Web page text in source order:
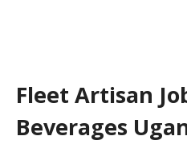
Fleet Artisan
Beverages